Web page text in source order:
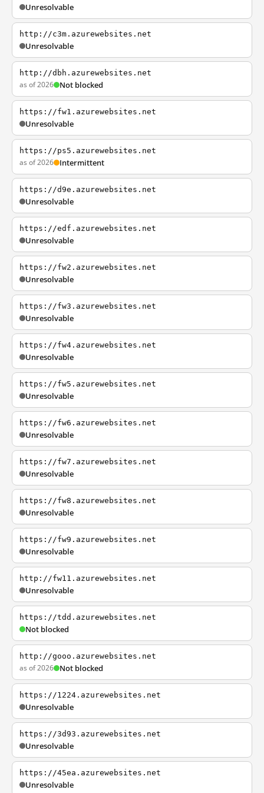
Unresolvable
http://c3m.azurewebsites.net
Unresolvable
http://dbh.azurewebsites.net
as of 2026 Not blocked
https://fw1.azurewebsites.net
Unresolvable
https://ps5.azurewebsites.net
as of 2026 Intermittent
https://d9e.azurewebsites.net
Unresolvable
https://edf.azurewebsites.net
Unresolvable
https://fw2.azurewebsites.net
Unresolvable
https://fw3.azurewebsites.net
Unresolvable
https://fw4.azurewebsites.net
Unresolvable
https://fw5.azurewebsites.net
Unresolvable
https://fw6.azurewebsites.net
Unresolvable
https://fw7.azurewebsites.net
Unresolvable
https://fw8.azurewebsites.net
Unresolvable
https://fw9.azurewebsites.net
Unresolvable
http://fw11.azurewebsites.net
Unresolvable
https://tdd.azurewebsites.net
Not blocked
http://gooo.azurewebsites.net
as of 2026 Not blocked
https://1224.azurewebsites.net
Unresolvable
https://3d93.azurewebsites.net
Unresolvable
https://45ea.azurewebsites.net
Unresolvable